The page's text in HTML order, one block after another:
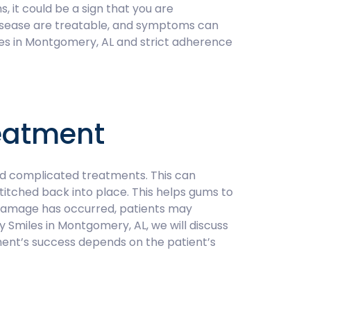
it could be a sign that you are
are treatable, and symptoms can
in Montgomery, AL and strict adherence
complicated treatments. This can
back into place. This helps gums to
has occurred, patients may
in Montgomery, AL, we will discuss
success depends on the patient’s